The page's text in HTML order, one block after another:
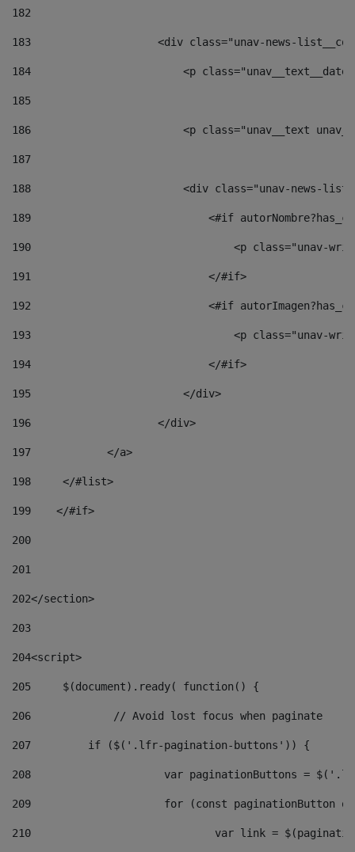
182
183
<div class="unav-news-
184
<p
185
186
<p class="unav__text
187
188
<div class="unav-news-
189
<#if
190
<p class="unav-
191
                            </#if>
192
<#if
193
<p class="unav-
194
                            </#if>
195
                        </div>
196
                    </div>
197
            </a>
198
    	</#list>
199
    </#if>
200
201
202</section>
203
204<script>
205
	$(document).ready( function() {
206
		// Avoid lost focus when paginate
207
	    if ($('.lfr-pagination-buttons')) {
208
var paginationButtons =
209
for (const
210
var link =